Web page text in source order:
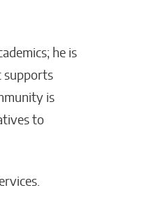
he is
supports
is
to